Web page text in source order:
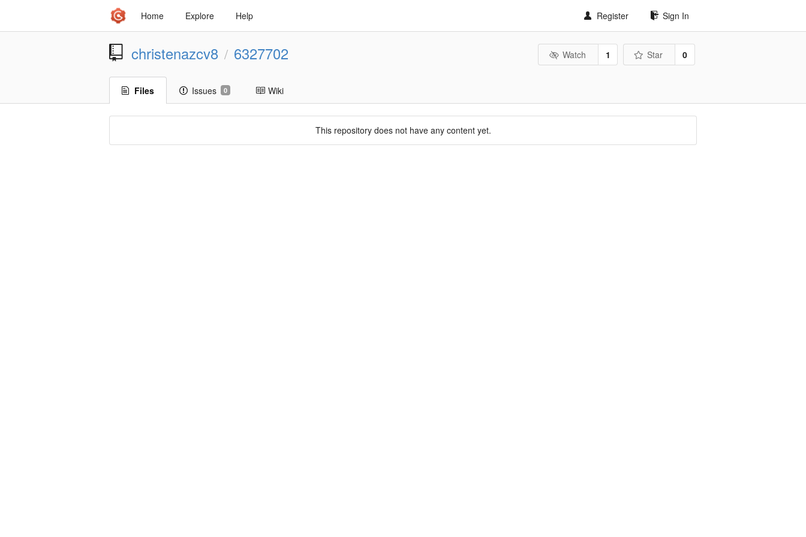
Home Explore Help Register Sign In
christenazcv8 / 6327702 Watch 1 Star 0
Files Issues 0 Wiki
This repository does not have any content yet.